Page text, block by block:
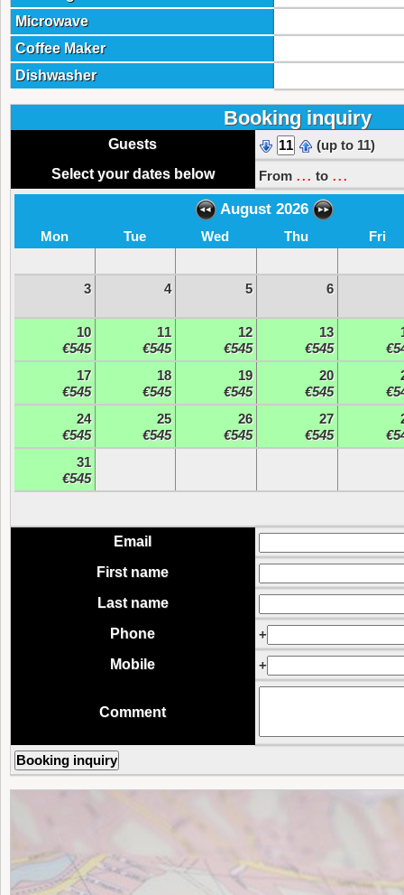
Microwave
Coffee Maker
Dishwasher
Booking inquiry
Guests
(up to 11)
Select your dates below
From ... to ...
August 2026
Mon Tue Wed Thu Fri
3 4 5 6
10
€545
11
€545
12
€545
13
€545
17
€545
18
€545
19
€545
20
€545
24
€545
25
€545
26
€545
27
€545
31
€545
Email
First name
Last name
Phone
+
Mobile
+
Comment